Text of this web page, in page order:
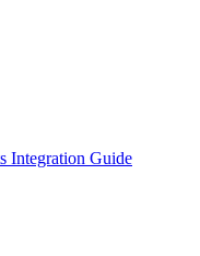
Integration Guide